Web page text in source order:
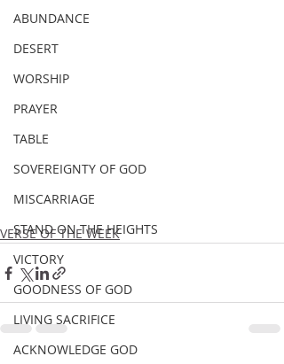
ABUNDANCE
DESERT
WORSHIP
PRAYER
TABLE
SOVEREIGNTY OF GOD
MISCARRIAGE
STAND ON THE HEIGHTS
VICTORY
GOODNESS OF GOD
LIVING SACRIFICE
ACKNOWLEDGE GOD
VERSE OF THE WEEK